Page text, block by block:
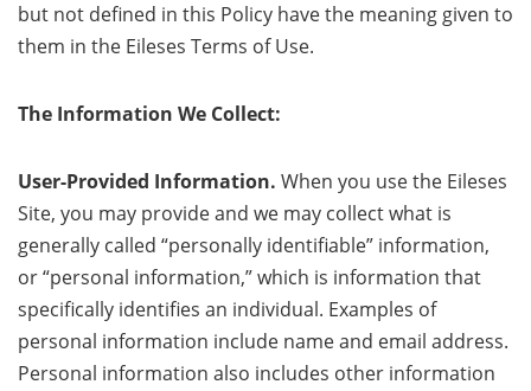
but not defined in this Policy have the meaning given to
them in the Eileses Terms of Use.
The Information We Collect:
User-Provided Information. When you use the Eileses
Site, you may provide and we may collect what is
generally called “personally identifiable” information,
or “personal information,” which is information that
specifically identifies an individual. Examples of
personal information include name and email address.
Personal information also includes other information